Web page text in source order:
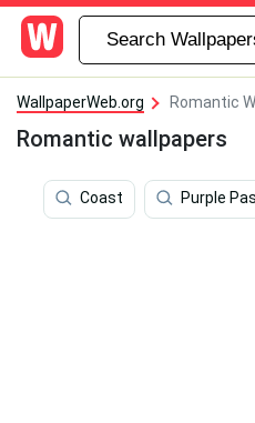
WallpaperWeb.org Romantic
Romantic wallpapers
Coast Purple